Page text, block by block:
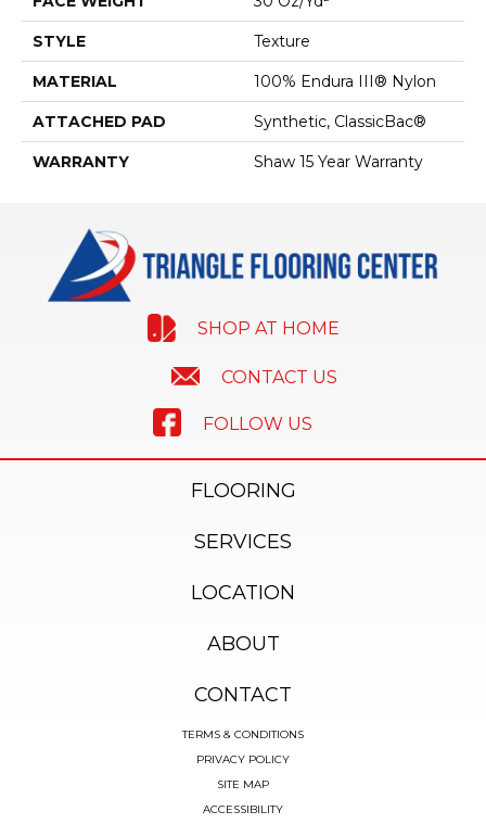
STYLE Texture
MATERIAL 100% Endura III® Nylon
ATTACHED PAD Synthetic, ClassicBac®
WARRANTY Shaw 15 Year Warranty
SHOP AT HOME
CONTACT US
FOLLOW US
FLOORING
SERVICES
LOCATION
ABOUT
CONTACT
TERMS & CONDITIONS
PRIVACY POLICY
SITE MAP
ACCESSIBILITY